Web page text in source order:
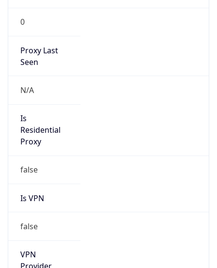
0
Proxy Last
Seen
N/A
Is
Residential
Proxy
false
Is VPN
false
VPN